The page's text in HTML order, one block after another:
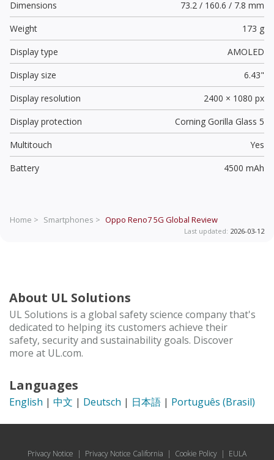
Dimensions
73.2 / 160.6 / 7.8 mm
Weight
173 g
Display type
AMOLED
Display size
6.43"
Display resolution
2400 × 1080 px
Display protection
Corning Gorilla Glass 5
Multitouch
Yes
Battery
4500 mAh
Home > Smartphones > Oppo Reno7 5G Global Review
Last updated: 2026-03-12
About UL Solutions
UL Solutions is a global safety science company that's
dedicated to helping its customers achieve their
safety, security and sustainability goals. Discover
more at UL.com.
Languages
English | 中文 | Deutsch | 日本語 | Português (Brasil)
Privacy Notice | Privacy Notice California | Cookie Policy | EULA